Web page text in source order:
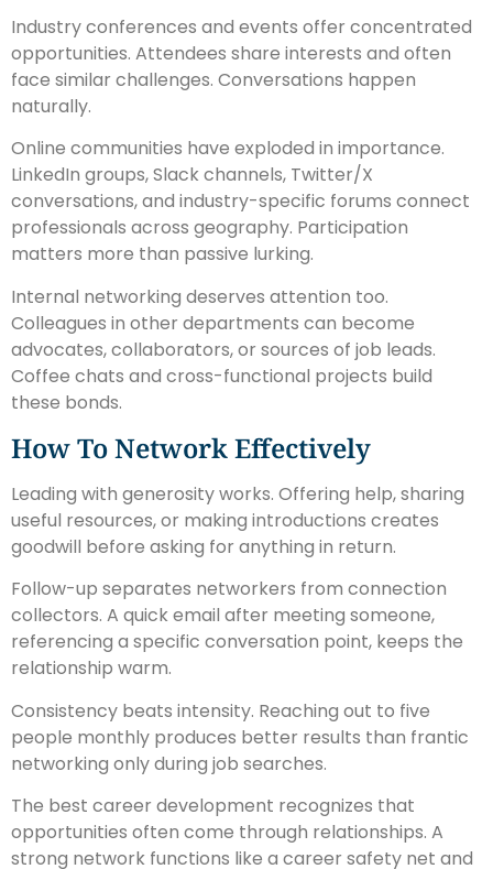
Industry conferences and events offer concentrated
opportunities. Attendees share interests and often
face similar challenges. Conversations happen
naturally.
Online communities have exploded in importance.
LinkedIn groups, Slack channels, Twitter/X
conversations, and industry-specific forums connect
professionals across geography. Participation
matters more than passive lurking.
Internal networking deserves attention too.
Colleagues in other departments can become
advocates, collaborators, or sources of job leads.
Coffee chats and cross-functional projects build
these bonds.
How To Network Effectively
Leading with generosity works. Offering help, sharing
useful resources, or making introductions creates
goodwill before asking for anything in return.
Follow-up separates networkers from connection
collectors. A quick email after meeting someone,
referencing a specific conversation point, keeps the
relationship warm.
Consistency beats intensity. Reaching out to five
people monthly produces better results than frantic
networking only during job searches.
The best career development recognizes that
opportunities often come through relationships. A
strong network functions like a career safety net and